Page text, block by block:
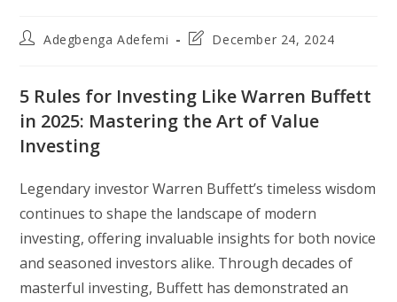
PostAdegbenga Adefemi
PostDecember 24, 2024
5 Rules for Investing Like Warren Buffett
in 2025: Mastering the Art of Value
Investing
Legendary investor Warren Buffett’s timeless wisdom
continues to shape the landscape of modern
investing, offering invaluable insights for both novice
and seasoned investors alike. Through decades of
masterful investing, Buffett has demonstrated an